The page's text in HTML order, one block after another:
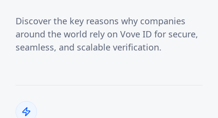
Discover the key reasons why companies
around the world rely on Vove ID for secure,
seamless, and scalable verification.